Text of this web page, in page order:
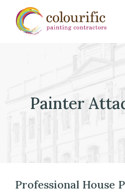
Painter
Professional House